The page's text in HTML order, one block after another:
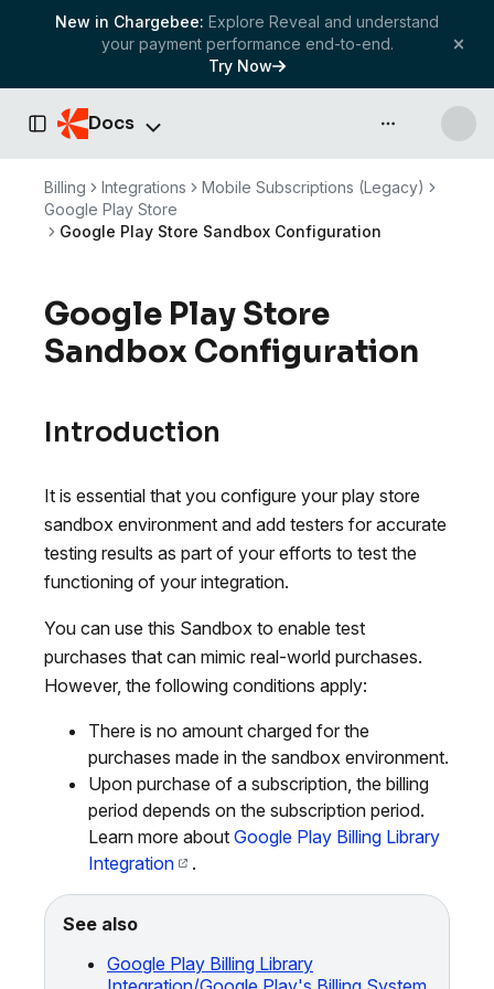
New in Chargebee: Explore Reveal and understand
your payment performance end-to-end.
Try Now
Toggle Sidebar
Docs API & more
Billing Integrations
Mobile Subscriptions (Legacy)
Google Play Store
Google Play Store Sandbox Configuration
Google Play Store
Sandbox Configuration
Introduction
It is essential that you configure your play store
sandbox environment and add testers for accurate
testing results as part of your efforts to test the
functioning of your integration.
You can use this Sandbox to enable test
purchases that can mimic real-world purchases.
However, the following conditions apply:
There is no amount charged for the
purchases made in the sandbox environment.
Upon purchase of a subscription, the billing
period depends on the subscription period.
Learn more about Google Play Billing Library
Integration
.
See also
Google Play Billing Library